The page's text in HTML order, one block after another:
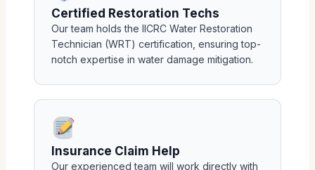
Certified Restoration Techs
Our team holds the IICRC Water Restoration
Technician (WRT) certification, ensuring top-
notch expertise in water damage mitigation.
Insurance Claim Help
Our experienced team will work directly with